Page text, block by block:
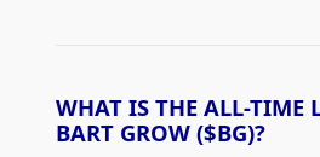
WHAT IS THE ALL-TIME
BART GROW ($BG)?